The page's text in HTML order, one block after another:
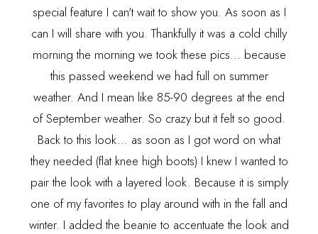
special feature I can't wait to show you. As soon as I
can I will share with you. Thankfully it was a cold chilly
morning the morning we took these pics... because
this passed weekend we had full on summer
weather. And I mean like 85-90 degrees at the end
of September weather. So crazy but it felt so good.
Back to this look... as soon as I got word on what
they needed (flat knee high boots) I knew I wanted to
pair the look with a layered look. Because it is simply
one of my favorites to play around with in the fall and
winter. I added the beanie to accentuate the look and